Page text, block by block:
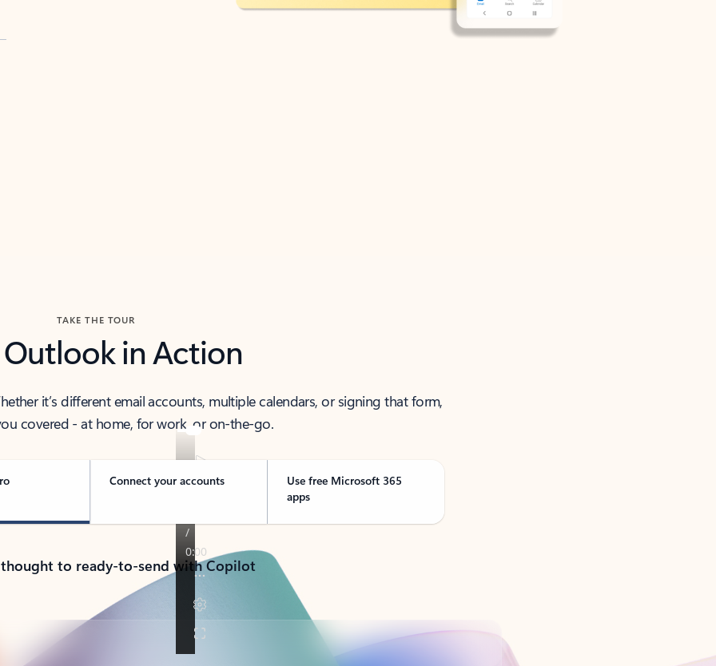
TAKE THE TOUR
Outlook in Action
it’s different email accounts, multiple calendars, or signing that form,
covered - at home, for work, or on-the-go.
Connect your accounts
Use free Microsoft 365
apps
to ready-to-send with Copilot